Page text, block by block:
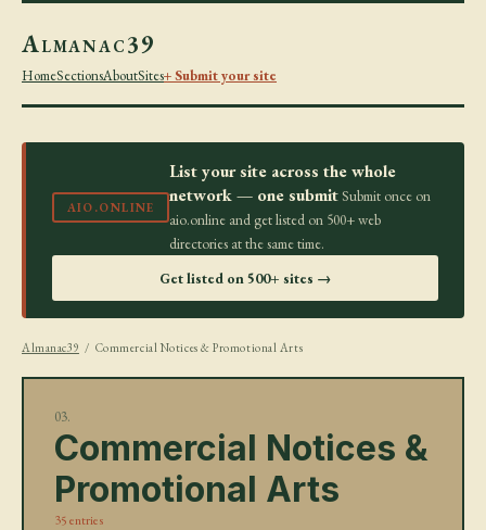
Almanac39
HomeSectionsAboutSites+ Submit your site
AIO.ONLINE
List your site across the whole
network — one submit Submit once on
aio.online and get listed on 500+ web
directories at the same time.
Get listed on 500+ sites →
Almanac39 / Commercial Notices & Promotional Arts
03.
Commercial Notices &
Promotional Arts
35 entries